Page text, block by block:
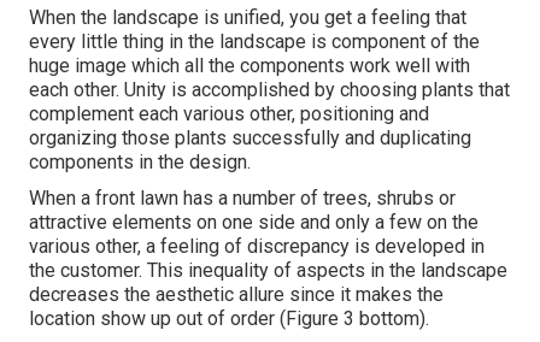
When the landscape is unified, you get a feeling that
every little thing in the landscape is component of the
huge image which all the components work well with
each other. Unity is accomplished by choosing plants that
complement each various other, positioning and
organizing those plants successfully and duplicating
components in the design.
When a front lawn has a number of trees, shrubs or
attractive elements on one side and only a few on the
various other, a feeling of discrepancy is developed in
the customer. This inequality of aspects in the landscape
decreases the aesthetic allure since it makes the
location show up out of order (Figure 3 bottom).